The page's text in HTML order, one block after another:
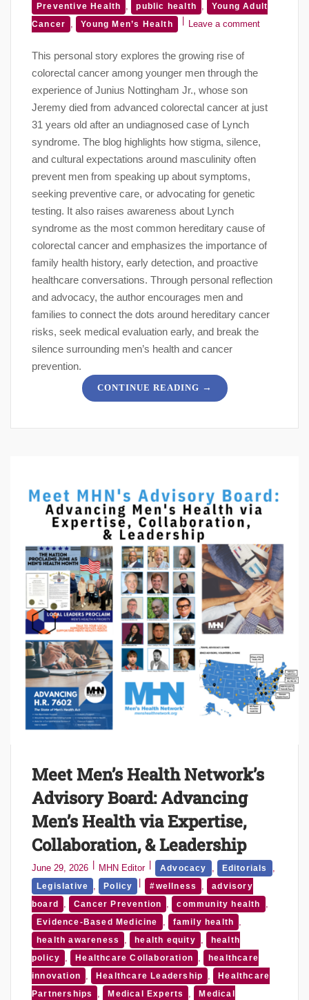
Preventive Health public health
Young Adult
Cancer
Young Men’s Health Leave a comment
This personal story explores the growing rise of
colorectal cancer among younger men through the
experience of Junius Nottingham Jr., whose son
Jeremy died from advanced colorectal cancer at just
31 years old after an undiagnosed case of Lynch
syndrome. The blog highlights how stigma, silence,
and cultural expectations around masculinity often
prevent men from speaking up about symptoms,
seeking preventive care, or advocating for genetic
testing. It also raises awareness about Lynch
syndrome as the most common hereditary cause of
colorectal cancer and emphasizes the importance of
family health history, early detection, and proactive
healthcare conversations. Through personal reflection
and advocacy, the author encourages men and
families to connect the dots around hereditary cancer
risks, seek medical evaluation early, and break the
silence surrounding men’s health and cancer
prevention.
CONTINUE READING →
Meet Men’s Health Network’s
Advisory Board: Advancing
Men’s Health via Expertise,
Collaboration, & Leadership
June 29, 2026 MHN Editor Advocacy , Editorials ,
Legislative , Policy #wellness ,
advisory
board
, Cancer Prevention , community health ,
Evidence-Based Medicine , family health ,
health awareness , health equity ,
health
policy
, Healthcare Collaboration ,
healthcare
innovation
, Healthcare Leadership ,
Healthcare
Partnerships
, Medical Experts ,
Medical